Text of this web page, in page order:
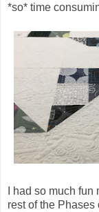
*so* time
I had so much
rest of the Phases